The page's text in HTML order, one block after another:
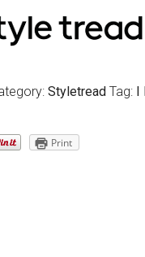
Styletread Tag: I
Print